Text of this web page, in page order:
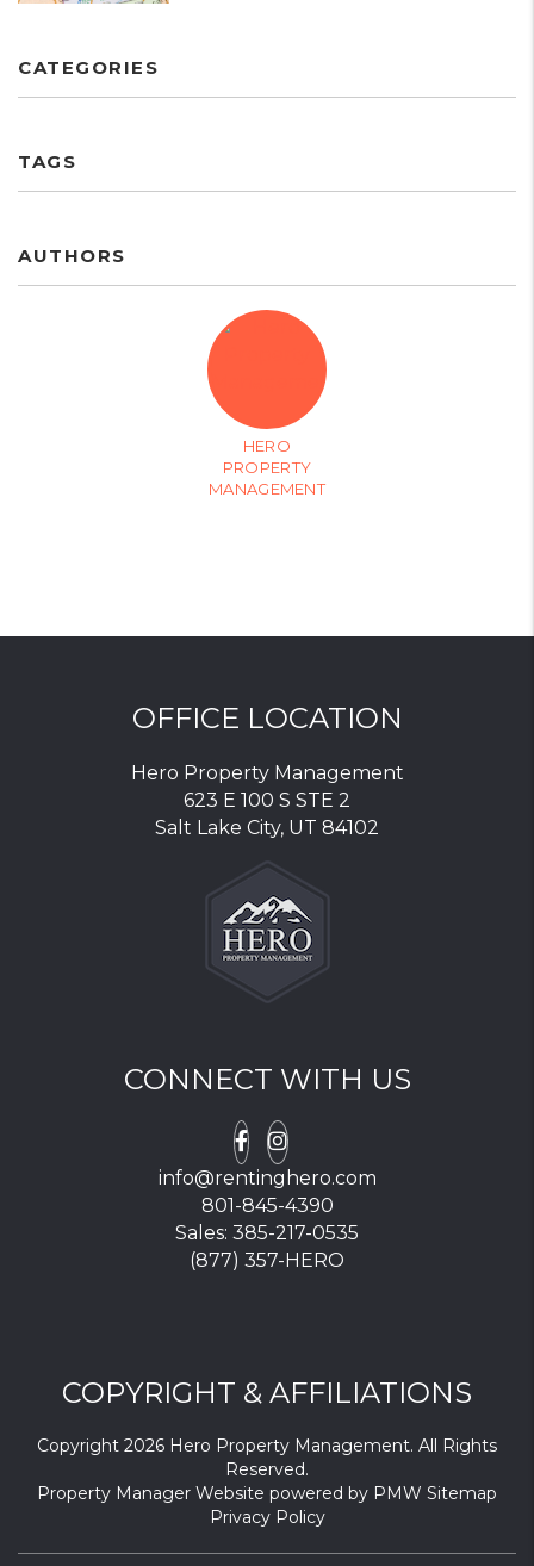
CATEGORIES
TAGS
AUTHORS
HERO
PROPERTY
MANAGEMENT
OFFICE LOCATION
Hero Property Management
623 E 100 S STE 2
Salt Lake City, UT 84102
CONNECT WITH US
Facebook
Instagram
info@rentinghero.com
801-845-4390
Sales: 385-217-0535
(877) 357-HERO
COPYRIGHT & AFFILIATIONS
Copyright 2026 Hero Property Management. All Rights
Reserved.
Property Manager Website powered by PMW Sitemap
Privacy Policy